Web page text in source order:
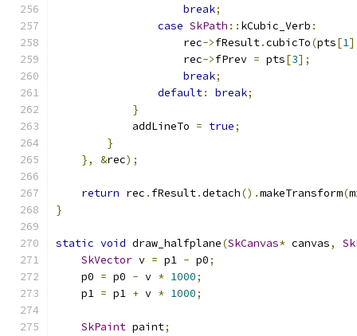
break;
case SkPath :: kCubic_Verb :
                    rec
->fResult.cubicTo(pts[1
                    rec
->fPrev = pts[3];
break;
default: break;
}
            addLineTo
= true;
}
},
&rec);
return rec . fResult.detach().makeTransform(
}
static void draw_halfplane(SkCanvas* canvas,
SkVector v = p1 - p0;
    p0
= p0 - v * 1000;
    p1
= p1 + v * 1000;
SkPaint paint;